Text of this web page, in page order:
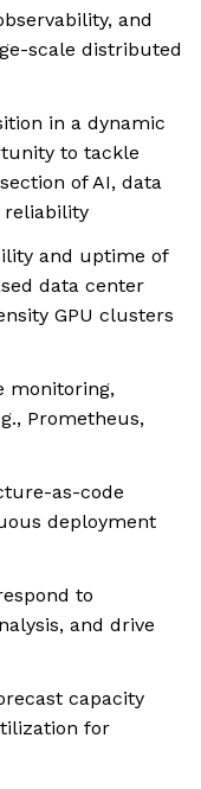
and
scale distributed
in a dynamic
to tackle
of AI, data
reliability
and uptime of
data center
GPU clusters
monitoring,
Prometheus,
as-code
deployment
to
and drive
capacity
for